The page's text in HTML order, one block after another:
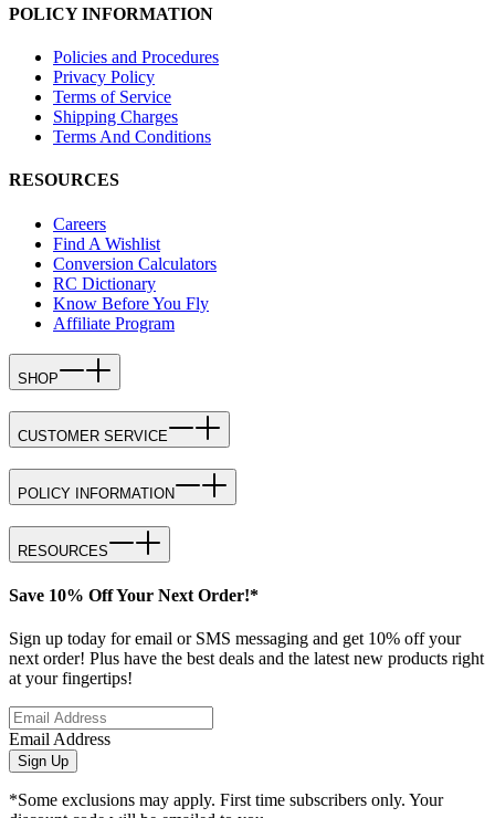
POLICY INFORMATION
Policies and Procedures
Privacy Policy
Terms of Service
Shipping Charges
Terms And Conditions
RESOURCES
Careers
Find A Wishlist
Conversion Calculators
RC Dictionary
Know Before You Fly
Affiliate Program
SHOP
CUSTOMER SERVICE
POLICY INFORMATION
RESOURCES
Save 10% Off Your Next Order!*
Sign up today for email or SMS messaging and get 10% off your
next order! Plus have the best deals and the latest new products right
at your fingertips!
Email Address
Sign Up
*Some exclusions may apply. First time subscribers only. Your